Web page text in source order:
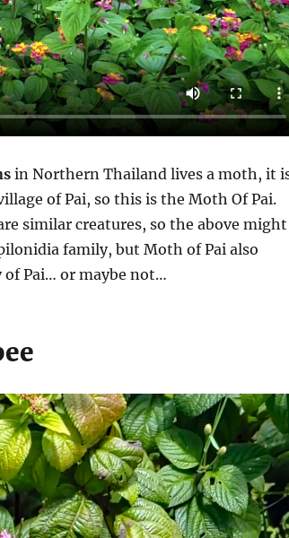
in Northern Thailand lives a moth, it
of Pai, so this is the Moth Of Pai.
similar creatures, so the above might
family, but Moth of Pai also
Pai… or maybe not…